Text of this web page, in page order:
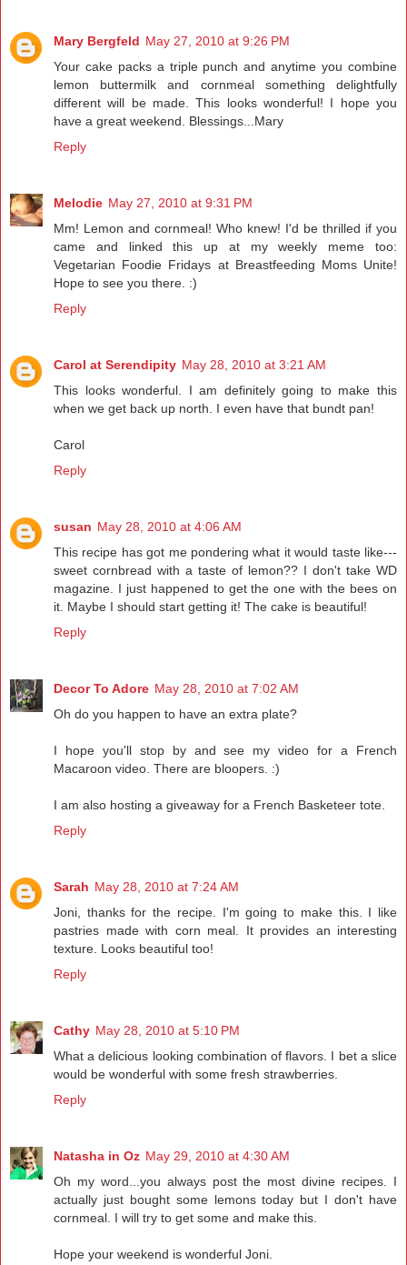
Mary Bergfeld May 27, 2010 at 9:26 PM
Your cake packs a triple punch and anytime you combine
lemon buttermilk and cornmeal something delightfully
different will be made. This looks wonderful! I hope you
have a great weekend. Blessings...Mary
Reply
Melodie May 27, 2010 at 9:31 PM
Mm! Lemon and cornmeal! Who knew! I'd be thrilled if you
came and linked this up at my weekly meme too:
Vegetarian Foodie Fridays at Breastfeeding Moms Unite!
Hope to see you there. :)
Reply
Carol at Serendipity May 28, 2010 at 3:21 AM
This looks wonderful. I am definitely going to make this
when we get back up north. I even have that bundt pan!
Carol
Reply
susan May 28, 2010 at 4:06 AM
This recipe has got me pondering what it would taste like---
sweet cornbread with a taste of lemon?? I don't take WD
magazine. I just happened to get the one with the bees on
it. Maybe I should start getting it! The cake is beautiful!
Reply
Decor To Adore May 28, 2010 at 7:02 AM
Oh do you happen to have an extra plate?
I hope you'll stop by and see my video for a French
Macaroon video. There are bloopers. :)
I am also hosting a giveaway for a French Basketeer tote.
Reply
Sarah May 28, 2010 at 7:24 AM
Joni, thanks for the recipe. I'm going to make this. I like
pastries made with corn meal. It provides an interesting
texture. Looks beautiful too!
Reply
Cathy May 28, 2010 at 5:10 PM
What a delicious looking combination of flavors. I bet a slice
would be wonderful with some fresh strawberries.
Reply
Natasha in Oz May 29, 2010 at 4:30 AM
Oh my word...you always post the most divine recipes. I
actually just bought some lemons today but I don't have
cornmeal. I will try to get some and make this.
Hope your weekend is wonderful Joni.